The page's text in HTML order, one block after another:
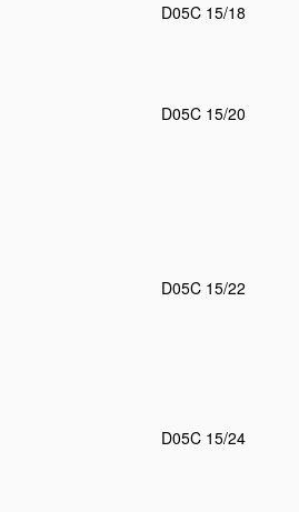
D05C 15/18
D05C 15/20
D05C 15/22
D05C 15/24